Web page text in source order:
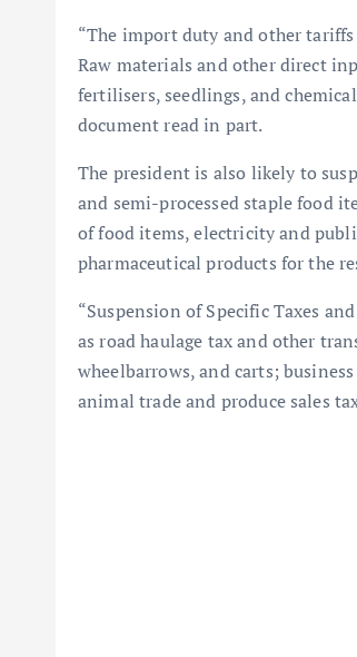
“The import duty and other
Raw materials and other direct
fertilisers, seedlings, and
document read in part.
The president is also likely to
and semi-processed staple food
of food items, electricity and
pharmaceutical products for the
“Suspension of Specific Taxes
as road haulage tax and other
wheelbarrows, and carts;
animal trade and produce sales